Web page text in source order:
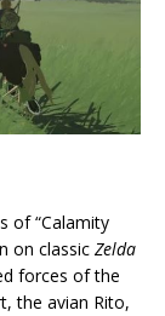
of “Calamity
on classic Zelda
forces of the
the avian Rito,